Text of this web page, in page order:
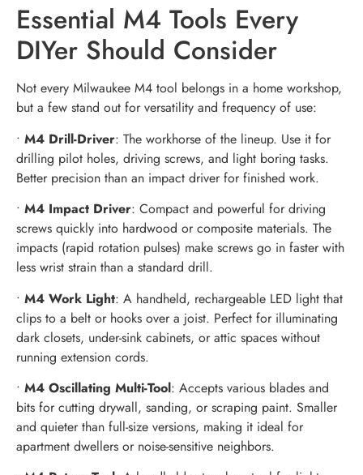
Essential M4 Tools Every
DIYer Should Consider
Not every Milwaukee M4 tool belongs in a home workshop,
but a few stand out for versatility and frequency of use:
• M4 Drill-Driver: The workhorse of the lineup. Use it for
drilling pilot holes, driving screws, and light boring tasks.
Better precision than an impact driver for finished work.
• M4 Impact Driver: Compact and powerful for driving
screws quickly into hardwood or composite materials. The
impacts (rapid rotation pulses) make screws go in faster with
less wrist strain than a standard drill.
• M4 Work Light: A handheld, rechargeable LED light that
clips to a belt or hooks over a joist. Perfect for illuminating
dark closets, under-sink cabinets, or attic spaces without
running extension cords.
• M4 Oscillating Multi-Tool: Accepts various blades and
bits for cutting drywall, sanding, or scraping paint. Smaller
and quieter than full-size versions, making it ideal for
apartment dwellers or noise-sensitive neighbors.